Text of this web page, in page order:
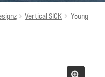
Vertical SICK
Young